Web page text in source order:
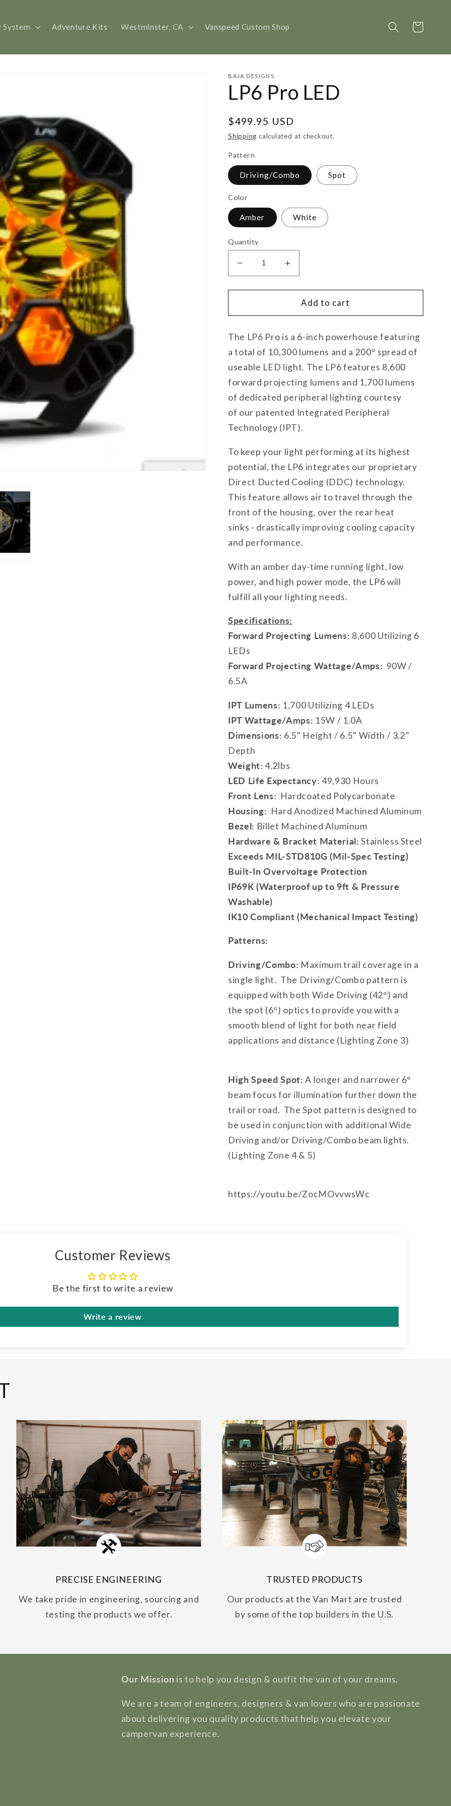
System Adventure Kits Westminster, CA Vanspeed Custom Shop Cart
BAJA DESIGNS
LP6 Pro LED
Regular
price
$499.95 USD
Shipping calculated at checkout.
Pattern
Driving/Combo Spot
Color
Amber White
Quantity
Decrease
quantity
for
Pro
Increase
quantity
for
LP6
Pro
Add to cart
The LP6 Pro is a 6-inch powerhouse featuring
a total of 10,300 lumens and a 200° spread of
useable LED light. The LP6 features 8,600
forward projecting lumens and 1,700 lumens
of dedicated peripheral lighting courtesy
of our patented Integrated Peripheral
Technology (IPT).
To keep your light performing at its highest
potential, the LP6 integrates our proprietary
Direct Ducted Cooling (DDC) technology.
This feature allows air to travel through the
front of the housing, over the rear heat
sinks - drastically improving cooling capacity
and performance.
With an amber day-time running light, low
power, and high power mode, the LP6 will
fulfill all your lighting needs.
Specifications:
Forward Projecting Lumens: 8,600 Utilizing 6
LEDs
Forward Projecting Wattage/Amps: 90W /
6.5A
IPT Lumens: 1,700 Utilizing 4 LEDs
IPT Wattage/Amps: 15W / 1.0A
Dimensions: 6.5" Height / 6.5" Width / 3.2"
Depth
Weight: 4.2lbs
LED Life Expectancy: 49,930 Hours
Front Lens: Hardcoated Polycarbonate
Housing: Hard Anodized Machined Aluminum
Bezel: Billet Machined Aluminum
Hardware & Bracket Material: Stainless Steel
Exceeds MIL-STD810G (Mil-Spec Testing)
Built-In Overvoltage Protection
IP69K (Waterproof up to 9ft & Pressure
Washable)
IK10 Compliant (Mechanical Impact Testing)
Patterns:
Driving/Combo: Maximum trail coverage in a
single light. The Driving/Combo pattern is
equipped with both Wide Driving (42°) and
the spot (6°) optics to provide you with a
smooth blend of light for both near field
applications and distance (Lighting Zone 3)
High Speed Spot: A longer and narrower 6°
beam focus for illumination further down the
trail or road. The Spot pattern is designed to
be used in conjunction with additional Wide
Driving and/or Driving/Combo beam lights.
(Lighting Zone 4 & 5)
https://youtu.be/ZocMOvvwsWc
Customer Reviews
Be the first to write a review
Write a review
PRECISE ENGINEERING
We take pride in engineering, sourcing and
testing the products we offer.
TRUSTED PRODUCTS
Our products at the Van Mart are trusted
by some of the top builders in the U.S.
Our Mission is to help you design & outfit the van of your dreams.
We are a team of engineers, designers & van lovers who are passionate
about delivering you quality products that help you elevate your
campervan experience.